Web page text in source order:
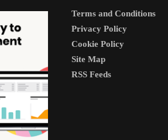
Terms and Conditions
Privacy Policy
Cookie Policy
Site Map
RSS Feeds